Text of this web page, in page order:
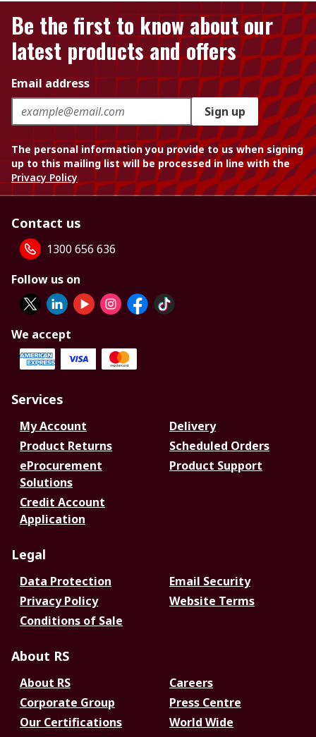
Be the first to know about our
latest products and offers
Email address
Sign up
The personal information you provide to us when signing
up to this mailing list will be processed in line with the
Privacy Policy
Contact us
1300 656 636
Follow us on
We accept
Services
My Account
Delivery
Product Returns
Scheduled Orders
eProcurement
Solutions
Product Support
Credit Account
Application
Legal
Data Protection
Email Security
Privacy Policy
Website Terms
Conditions of Sale
About RS
About RS
Careers
Corporate Group
Press Centre
Our Certifications
World Wide